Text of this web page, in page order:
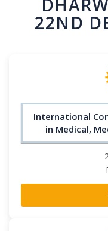
22ND
International
in Medical,